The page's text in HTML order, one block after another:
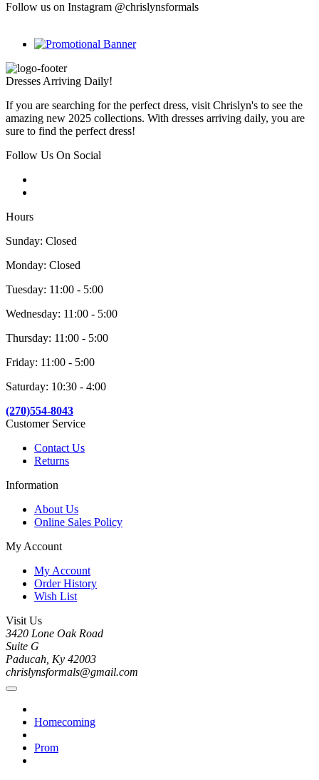
Follow us on Instagram @chrislynsformals
Dresses Arriving Daily!
If you are searching for the perfect dress, visit Chrislyn's to see the
amazing new 2025 collections. With dresses arriving daily, you are
sure to find the perfect dress!
Follow Us On Social
Hours
Sunday: Closed
Monday: Closed
Tuesday: 11:00 - 5:00
Wednesday: 11:00 - 5:00
Thursday: 11:00 - 5:00
Friday: 11:00 - 5:00
Saturday: 10:30 - 4:00
(270)554-8043
Customer Service
Contact Us
Returns
Information
About Us
Online Sales Policy
My Account
My Account
Order History
Wish List
Visit Us
3420 Lone Oak Road
Suite G
Paducah, Ky 42003
chrislynsformals@gmail.com
Homecoming
Prom